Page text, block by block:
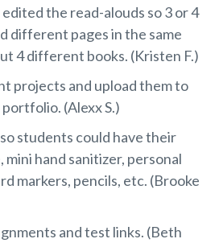
the read-alouds so 3 or 4
different pages in the same
4 different books. (Kristen F.)
projects and upload them to
(Alexx S.)
so students could have their
mini hand sanitizer, personal
markers, pencils, etc. (Brooke
and test links. (Beth